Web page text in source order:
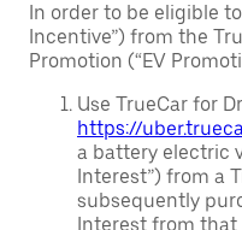
In order to be eligible
Incentive”) from the
Promotion (“EV
Use TrueCar for
https://
a battery electric
Interest”) from a
subsequently
Interest from that